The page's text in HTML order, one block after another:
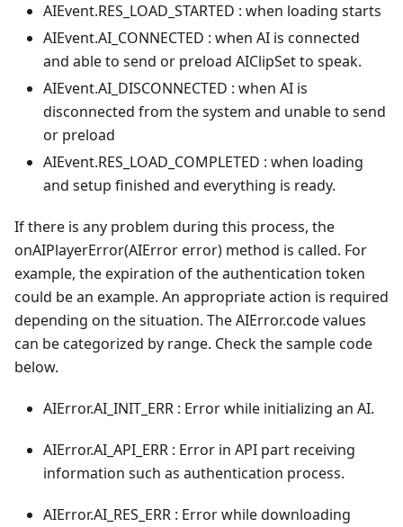
AIEvent.RES_LOAD_STARTED : when loading starts
AIEvent.AI_CONNECTED : when AI is connected
and able to send or preload AIClipSet to speak.
AIEvent.AI_DISCONNECTED : when AI is
disconnected from the system and unable to send
or preload
AIEvent.RES_LOAD_COMPLETED : when loading
and setup finished and everything is ready.
If there is any problem during this process, the
onAIPlayerError(AIError error) method is called. For
example, the expiration of the authentication token
could be an example. An appropriate action is required
depending on the situation. The AIError.code values
can be categorized by range. Check the sample code
below.
AIError.AI_INIT_ERR : Error while initializing an AI.
AIError.AI_API_ERR : Error in API part receiving
information such as authentication process.
AIError.AI_RES_ERR : Error while downloading